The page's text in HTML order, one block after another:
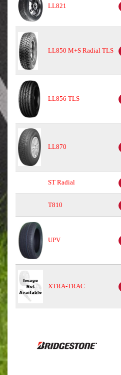
LL821
LL850 M+S Radial TLS
LL856 TLS
LL870
ST Radial
T810
UPV
XTRA-TRAC